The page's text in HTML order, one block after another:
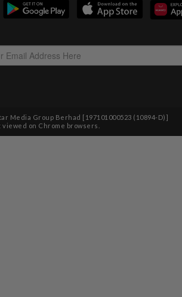
Media Group Berhad [197101000523 (10894-D)]
viewed on Chrome browsers.